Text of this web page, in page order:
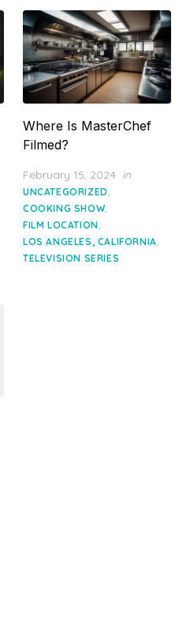
Where Is MasterChef
Filmed?
Posted
on
February 15, 2024 in
UNCATEGORIZED,
COOKING SHOW,
FILM LOCATION,
LOS ANGELES, CALIFORNIA,
TELEVISION SERIES